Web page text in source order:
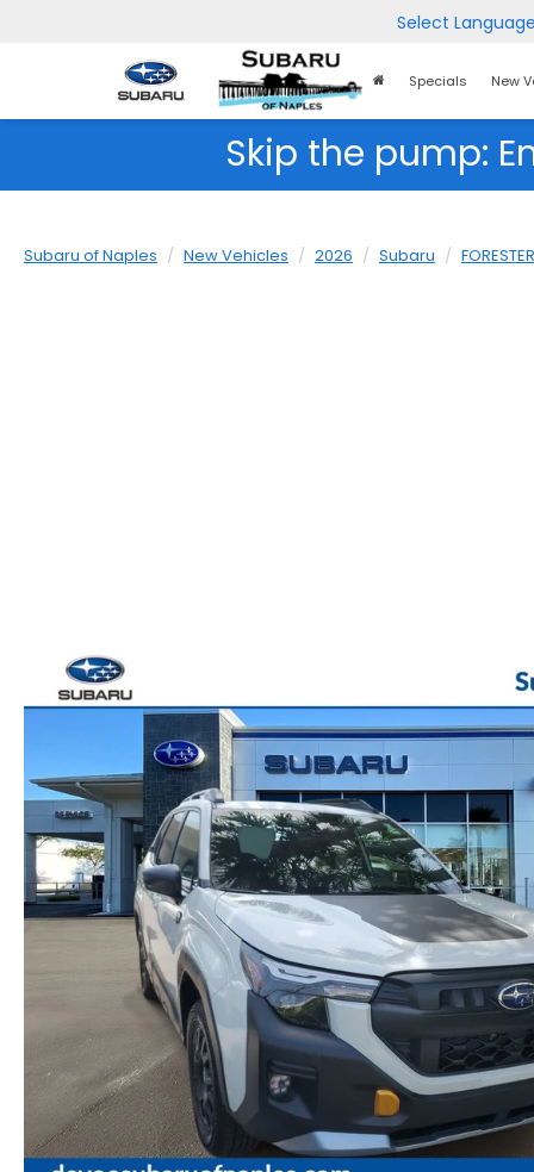
Select Language
HomeSpecials New
Skip the pump:
Subaru of Naples New Vehicles 2026 Subaru FORESTER